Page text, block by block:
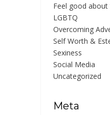
Feel good
LGBTQ
Overcoming
Self Worth &
Sexiness
Social Media
Uncategorized
Meta